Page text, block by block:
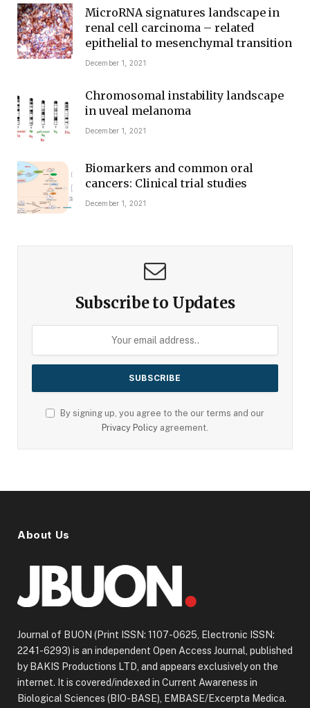
MicroRNA signatures landscape in
renal cell carcinoma – related
epithelial to mesenchymal transition
December 1, 2021
Chromosomal instability landscape
in uveal melanoma
December 1, 2021
Biomarkers and common oral
cancers: Clinical trial studies
December 1, 2021
Subscribe to Updates
By signing up, you agree to the our terms and our
Privacy Policy agreement.
About Us
Journal of BUON (Print ISSN: 1107-0625, Electronic ISSN:
2241-6293) is an independent Open Access Journal, published
by BAKIS Productions LTD, and appears exclusively on the
internet. It is covered/indexed in Current Awareness in
Biological Sciences (BIO-BASE), EMBASE/Excerpta Medica.